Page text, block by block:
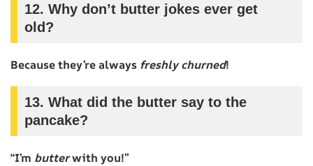
12. Why don’t butter jokes ever get
old?
Because they’re always freshly churned!
13. What did the butter say to the
pancake?
“I’m butterwith you!”